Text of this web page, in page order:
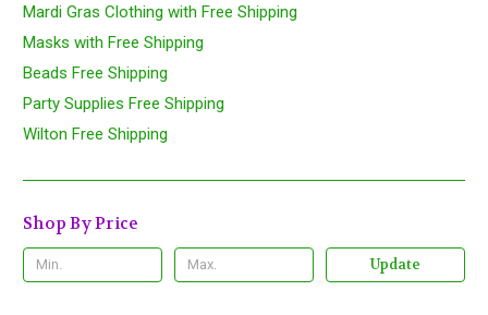
Mardi Gras Clothing with Free Shipping
Masks with Free Shipping
Beads Free Shipping
Party Supplies Free Shipping
Wilton Free Shipping
Shop By Price
Update